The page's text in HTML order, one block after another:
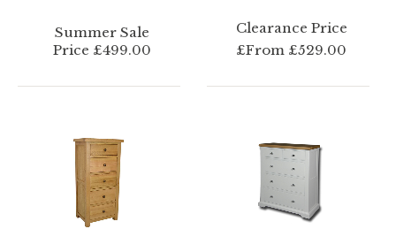
Summer Sale
Price £499.00
Clearance Price
£From £529.00